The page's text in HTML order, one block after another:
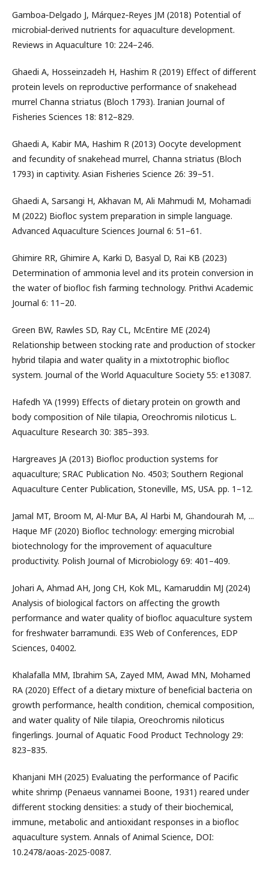
Gamboa‐Delgado J, Márquez‐Reyes JM (2018) Potential of
microbial‐derived nutrients for aquaculture development.
Reviews in Aquaculture 10: 224–246.
Ghaedi A, Hosseinzadeh H, Hashim R (2019) Effect of different
protein levels on reproductive performance of snakehead
murrel Channa striatus (Bloch 1793). Iranian Journal of
Fisheries Sciences 18: 812–829.
Ghaedi A, Kabir MA, Hashim R (2013) Oocyte development
and fecundity of snakehead murrel, Channa striatus (Bloch
1793) in captivity. Asian Fisheries Science 26: 39–51.
Ghaedi A, Sarsangi H, Akhavan M, Ali Mahmudi M, Mohamadi
M (2022) Biofloc system preparation in simple language.
Advanced Aquaculture Sciences Journal 6: 51–61.
Ghimire RR, Ghimire A, Karki D, Basyal D, Rai KB (2023)
Determination of ammonia level and its protein conversion in
the water of biofloc fish farming technology. Prithvi Academic
Journal 6: 11–20.
Green BW, Rawles SD, Ray CL, McEntire ME (2024)
Relationship between stocking rate and production of stocker
hybrid tilapia and water quality in a mixtotrophic biofloc
system. Journal of the World Aquaculture Society 55: e13087.
Hafedh YA (1999) Effects of dietary protein on growth and
body composition of Nile tilapia, Oreochromis niloticus L.
Aquaculture Research 30: 385–393.
Hargreaves JA (2013) Biofloc production systems for
aquaculture; SRAC Publication No. 4503; Southern Regional
Aquaculture Center Publication, Stoneville, MS, USA. pp. 1–12.
Jamal MT, Broom M, Al-Mur BA, Al Harbi M, Ghandourah M, ...
Haque MF (2020) Biofloc technology: emerging microbial
biotechnology for the improvement of aquaculture
productivity. Polish Journal of Microbiology 69: 401–409.
Johari A, Ahmad AH, Jong CH, Kok ML, Kamaruddin MJ (2024)
Analysis of biological factors on affecting the growth
performance and water quality of biofloc aquaculture system
for freshwater barramundi. E3S Web of Conferences, EDP
Sciences, 04002.
Khalafalla MM, Ibrahim SA, Zayed MM, Awad MN, Mohamed
RA (2020) Effect of a dietary mixture of beneficial bacteria on
growth performance, health condition, chemical composition,
and water quality of Nile tilapia, Oreochromis niloticus
fingerlings. Journal of Aquatic Food Product Technology 29:
823–835.
Khanjani MH (2025) Evaluating the performance of Pacific
white shrimp (Penaeus vannamei Boone, 1931) reared under
different stocking densities: a study of their biochemical,
immune, metabolic and antioxidant responses in a biofloc
aquaculture system. Annals of Animal Science, DOI:
10.2478/aoas-2025-0087.